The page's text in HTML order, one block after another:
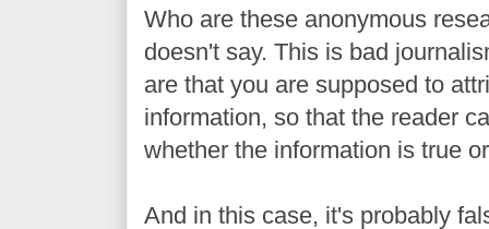
Who are these anonymous
doesn't say. This is bad
are that you are supposed to
information, so that the reader
whether the information is true
And in this case, it's probably